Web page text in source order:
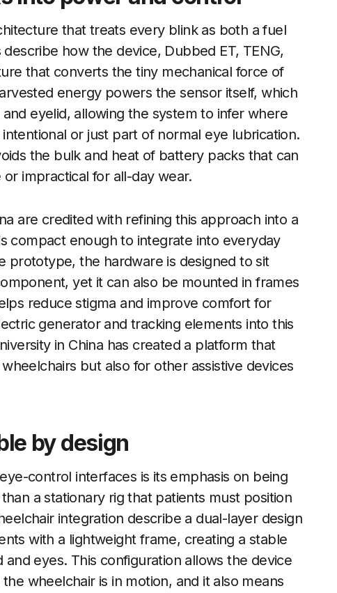
that treats every blink as both a fuel
how the device, Dubbed ET, TENG,
that converts the tiny mechanical force of
energy powers the sensor itself, which
eyelid, allowing the system to infer where
or just part of normal eye lubrication.
the bulk and heat of battery packs that can
impractical for all-day wear.
are credited with refining this approach into a
compact enough to integrate into everyday
prototype, the hardware is designed to sit
yet it can also be mounted in frames
reduce stigma and improve comfort for
generator and tracking elements into this
in China has created a platform that
but also for other assistive devices
by design
control interfaces is its emphasis on being
a stationary rig that patients must position
integration describe a dual-layer design
with a lightweight frame, creating a stable
eyes. This configuration allows the device
wheelchair is in motion, and it also means